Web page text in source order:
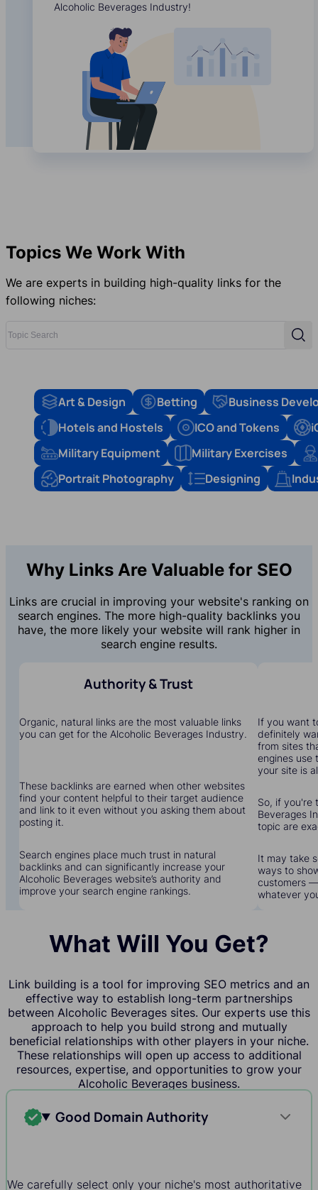
Alcoholic Beverages Industry!
Topics We Work With
We are experts in building high-quality links for the
following niches:
Art & Design Betting
Business
Hotels and Hostels
ICO and Tokens
Military Equipment
Military Exercises
Portrait Photography
Designing
Why Links Are Valuable for SEO
Links are crucial in improving your website's ranking on
search engines. The more high-quality backlinks you
have, the more likely your website will rank higher in
search engine results.
Authority & Trust
Organic, natural links are the most valuable links
you can get for the Alcoholic Beverages Industry.
These backlinks are earned when other websites
find your content helpful to their target audience
and link to it even without you asking them about
posting it.
Search engines place much trust in natural
backlinks and can significantly increase your
Alcoholic Beverages website’s authority and
improve your search engine rankings.
If you want
definitely
from sites
engines use
your site is
So, if you're
Beverages
topic are
It may take
ways to
customers
whatever
What Will You Get?
Link building is a tool for improving SEO metrics and an
effective way to establish long-term partnerships
between Alcoholic Beverages sites. Our experts use this
approach to help you build strong and mutually
beneficial relationships with other players in your niche.
These relationships will open up access to additional
resources, expertise, and opportunities to grow your
Alcoholic Beverages business.
Good Domain Authority
We carefully select only your niche's most authoritative